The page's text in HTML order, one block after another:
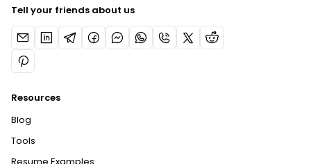
Tell your friends about us
Resources
Blog
Tools
Resume Examples